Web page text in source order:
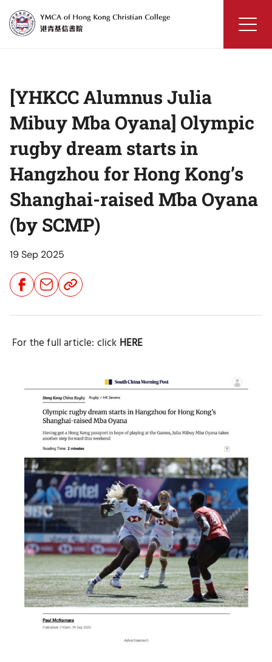
content
Kong
Christian
College
[YHKCC Alumnus Julia
Mibuy Mba Oyana] Olympic
rugby dream starts in
Hangzhou for Hong Kong’s
Shanghai-raised Mba Oyana
(by SCMP)
19 Sep 2025
ShareShareShare
Button
For the full article: click HERE